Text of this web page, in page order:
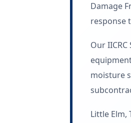
Damage
response
Our
moisture
Little